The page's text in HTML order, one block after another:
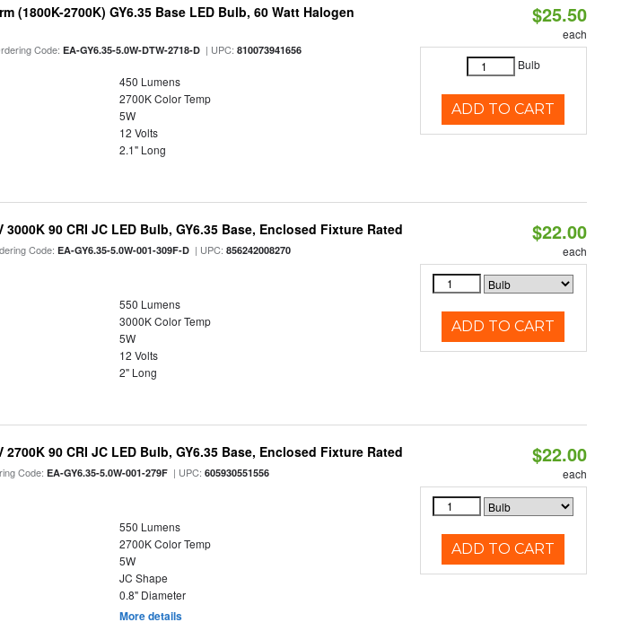
(1800K-2700K) GY6.35 Base LED Bulb, 60 Watt Halogen
Code:EA-GY6.35-5.0W-DTW-2718-D | UPC:810073941656
450 Lumens
2700K Color Temp
5W
12 Volts
2.1" Long
$25.50
each
Bulb
ADD TO CART
3000K 90 CRI JC LED Bulb, GY6.35 Base, Enclosed Fixture Rated
Code:EA-GY6.35-5.0W-001-309F-D | UPC:856242008270
550 Lumens
3000K Color Temp
5W
12 Volts
2" Long
$22.00
each
ADD TO CART
2700K 90 CRI JC LED Bulb, GY6.35 Base, Enclosed Fixture Rated
Code:EA-GY6.35-5.0W-001-279F | UPC:605930551556
550 Lumens
2700K Color Temp
5W
JC Shape
0.8" Diameter
More details
$22.00
each
ADD TO CART